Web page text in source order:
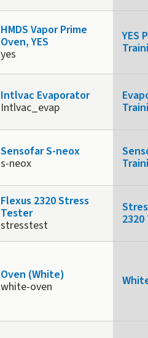
HMDS Vapor Prime
Oven, YES
yes
YES
Intlvac Evaporator
Intlvac_evap
Sensofar S-neox
s-neox
Flexus 2320 Stress
Tester
stresstest
Oven (White)
white-oven